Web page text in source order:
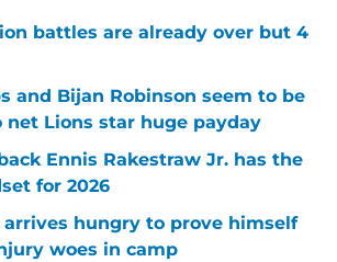
battles are already over but 4
and Bijan Robinson seem to be
net Lions star huge payday
Ennis Rakestraw Jr. has the
for 2026
hungry to prove himself
woes in camp